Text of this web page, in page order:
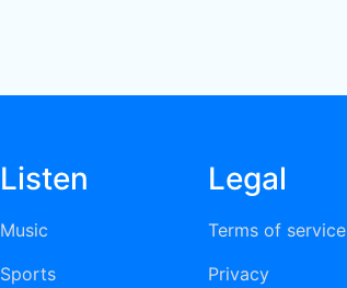
Listen
Music
Sports
Legal
Terms of service
Privacy